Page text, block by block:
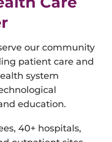
our community
patient care and
system
education.
40+ hospitals,